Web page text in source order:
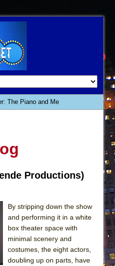
The Piano and Me
(Teatro Grattacielo)
Shakespeare
Shrew
Have You Ever Been: An
Productions)
By stripping down the show
and performing it in a white
box theater space with
minimal scenery and
costumes, the eight actors,
doubling up on parts, have